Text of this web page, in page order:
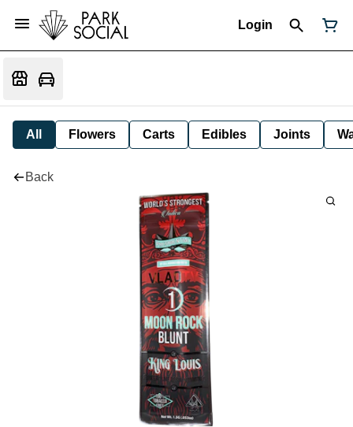
Login
All Flowers Carts Edibles Joints
Back